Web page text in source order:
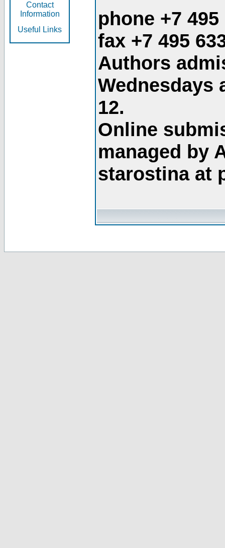
Contact
Information
Useful Links
phone +7 495
fax +7 495
Authors
Wednesdays
12.
Online
managed by
starostina at